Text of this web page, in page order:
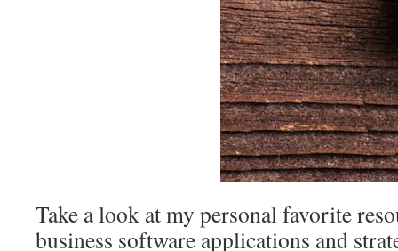
Take a look at my personal favorite
business software applications and